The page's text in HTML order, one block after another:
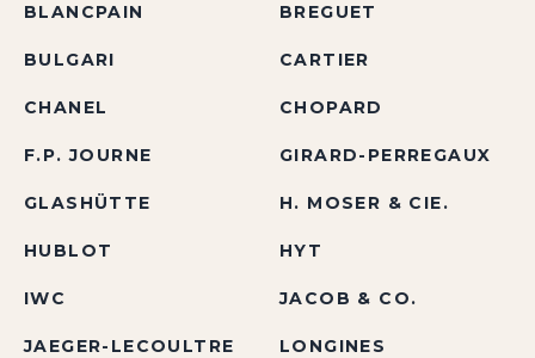
BLANCPAIN BREGUET
BULGARI CARTIER
CHANEL CHOPARD
F.P. JOURNE GIRARD-PERREGAUX
GLASHÜTTE H. MOSER & CIE.
HUBLOT HYT
IWC JACOB & CO.
JAEGER-LECOULTRE LONGINES